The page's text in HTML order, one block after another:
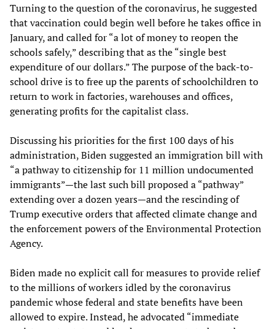
Turning to the question of the coronavirus, he suggested
that vaccination could begin well before he takes office in
January, and called for “a lot of money to reopen the
schools safely,” describing that as the “single best
expenditure of our dollars.” The purpose of the back-to-
school drive is to free up the parents of schoolchildren to
return to work in factories, warehouses and offices,
generating profits for the capitalist class.
Discussing his priorities for the first 100 days of his
administration, Biden suggested an immigration bill with
“a pathway to citizenship for 11 million undocumented
immigrants”—the last such bill proposed a “pathway”
extending over a dozen years—and the rescinding of
Trump executive orders that affected climate change and
the enforcement powers of the Environmental Protection
Agency.
Biden made no explicit call for measures to provide relief
to the millions of workers idled by the coronavirus
pandemic whose federal and state benefits have been
allowed to expire. Instead, he advocated “immediate